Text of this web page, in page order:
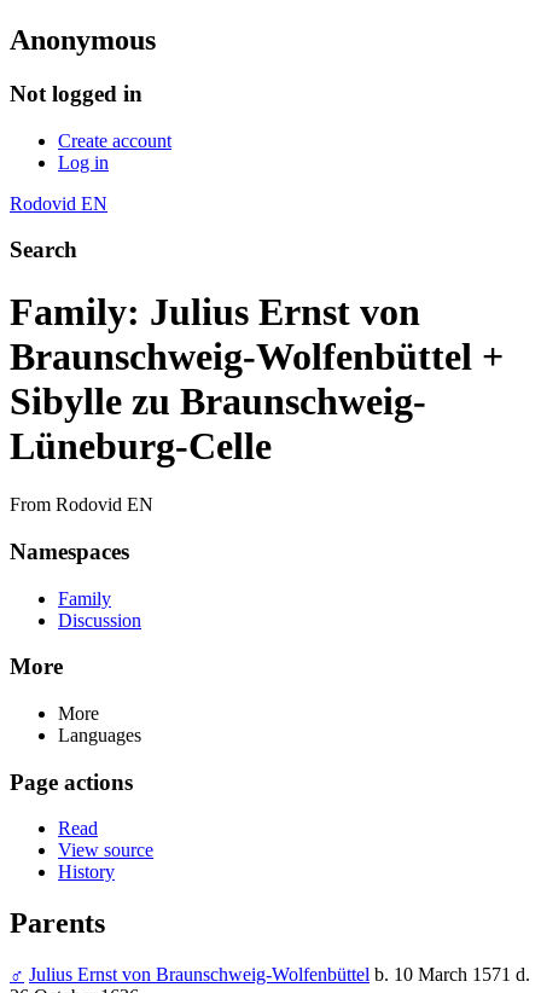
Anonymous
Not logged in
Create account
Log in
Rodovid EN
Search
Family: Julius Ernst von
Braunschweig-Wolfenbüttel +
Sibylle zu Braunschweig-
Lüneburg-Celle
From Rodovid EN
Namespaces
Family
Discussion
More
More
Languages
Page actions
Read
View source
History
Parents
♂ Julius Ernst von Braunschweig-Wolfenbüttel b. 10 March 1571 d.